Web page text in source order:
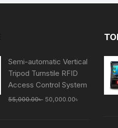
Semi-automatic Vertical
Tripod Turnstile RFID
Access Control System
55,000.00৳ Original
50,000.00৳